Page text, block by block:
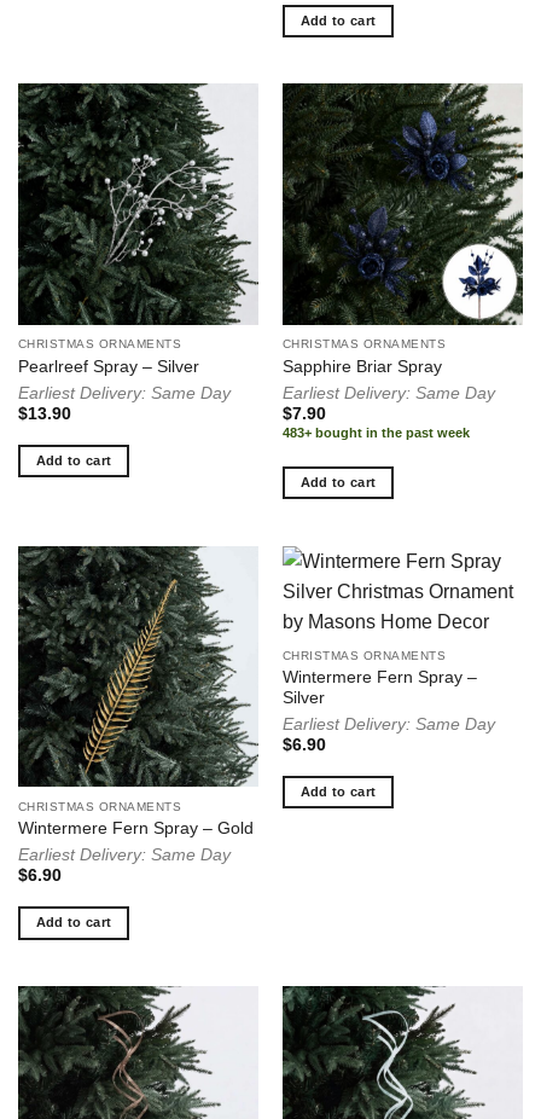
Add to cart
CHRISTMAS ORNAMENTS
Pearlreef Spray – Silver
Earliest Delivery: Same Day
$13.90
Add to cart
CHRISTMAS ORNAMENTS
Sapphire Briar Spray
Earliest Delivery: Same Day
$7.90
483+ bought in the past week
Add to cart
CHRISTMAS ORNAMENTS
Wintermere Fern Spray – Gold
Earliest Delivery: Same Day
$6.90
Add to cart
CHRISTMAS ORNAMENTS
Wintermere Fern Spray –
Silver
Earliest Delivery: Same Day
$6.90
Add to cart